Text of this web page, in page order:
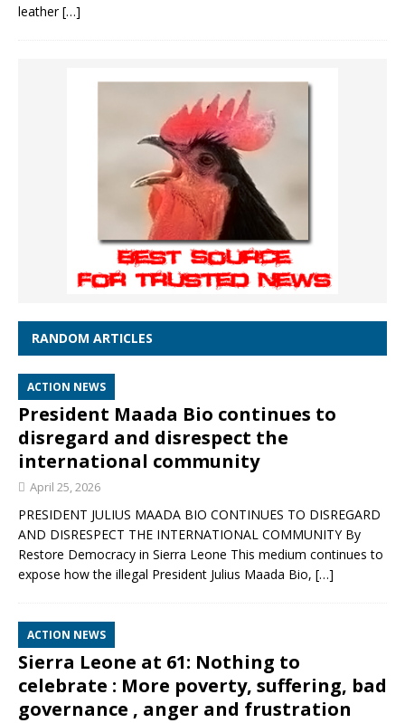
leather[…]
RANDOM ARTICLES
ACTION NEWS
President Maada Bio continues to
disregard and disrespect the
international community
April 25, 2026
PRESIDENT JULIUS MAADA BIO CONTINUES TO DISREGARD
AND DISRESPECT THE INTERNATIONAL COMMUNITY By
Restore Democracy in Sierra Leone This medium continues to
expose how the illegal President Julius Maada Bio, […]
ACTION NEWS
Sierra Leone at 61: Nothing to
celebrate : More poverty, suffering, bad
governance , anger and frustration